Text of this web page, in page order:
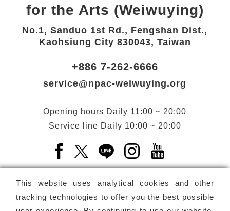
This website uses analytical cookies and other
tracking technologies to offer you the best possible
for the Arts (Weiwuying)
No.1, Sanduo 1st Rd., Fengshan Dist.,
Kaohsiung City 830043, Taiwan
+886 7-262-6666
service@npac-weiwuying.org
Opening hours Daily 11:00 ~ 20:00
Service line Daily 10:00 ~ 20:00
Facebook(Open a new window)
X(Open a new window)
LINE(Open a new window)
Instagram(Open a